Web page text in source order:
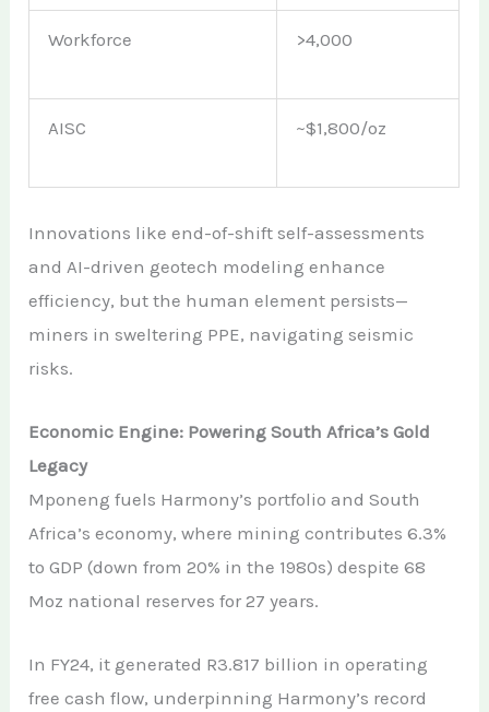
Workforce >4,000
AISC ~$1,800/oz
Innovations like end-of-shift self-assessments
and AI-driven geotech modeling enhance
efficiency, but the human element persists—
miners in sweltering PPE, navigating seismic
risks.
Economic Engine: Powering South Africa’s Gold
Legacy
Mponeng fuels Harmony’s portfolio and South
Africa’s economy, where mining contributes 6.3%
to GDP (down from 20% in the 1980s) despite 68
Moz national reserves for 27 years.
In FY24, it generated R3.817 billion in operating
free cash flow, underpinning Harmony’s record